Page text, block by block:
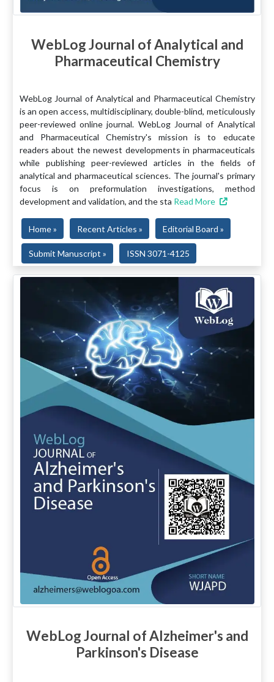
WebLog Journal of Analytical and
Pharmaceutical Chemistry
WebLog Journal of Analytical and Pharmaceutical Chemistry
is an open access, multidisciplinary, double-blind, meticulously
peer-reviewed online journal. WebLog Journal of Analytical
and Pharmaceutical Chemistry's mission is to educate
readers about the newest developments in pharmaceuticals
while publishing peer-reviewed articles in the fields of
analytical and pharmaceutical sciences. The journal's primary
focus is on preformulation investigations, method
development and validation, and the sta Read More
Home » Recent Articles » Editorial Board »
Submit Manuscript » ISSN 3071-4125
WebLog Journal of Alzheimer's and
Parkinson's Disease